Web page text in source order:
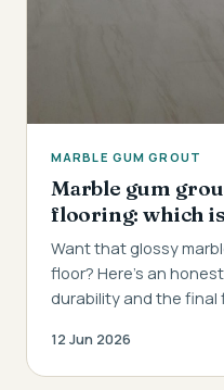
MARBLE GUM GROUT
Marble gum
flooring: which
Want that glossy
floor? Here's an
durability and the final
12 Jun 2026